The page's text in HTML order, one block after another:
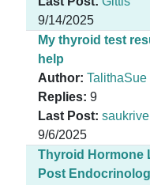
9/14/2025
My thyroid test
help
Author: TalithaSue
Replies: 9
Last Post:
9/6/2025
Thyroid Hormone
Post